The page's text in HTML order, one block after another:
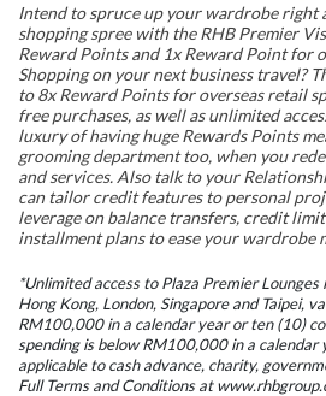
Intend to spruce up your wardrobe right
shopping spree with the RHB Premier
Reward Points and 1x Reward Point for
Shopping on your next business travel?
to 8x Reward Points for overseas retail
free purchases, as well as unlimited
luxury of having huge Rewards Points
grooming department too, when you
and services. Also talk to your
can tailor credit features to personal
leverage on balance transfers, credit
installment plans to ease your wardrobe
*Unlimited access to Plaza Premier
Hong Kong, London, Singapore and Taipei,
RM100,000 in a calendar year or ten (10)
spending is below RM100,000 in a calendar
applicable to cash advance, charity,
Full Terms and Conditions at